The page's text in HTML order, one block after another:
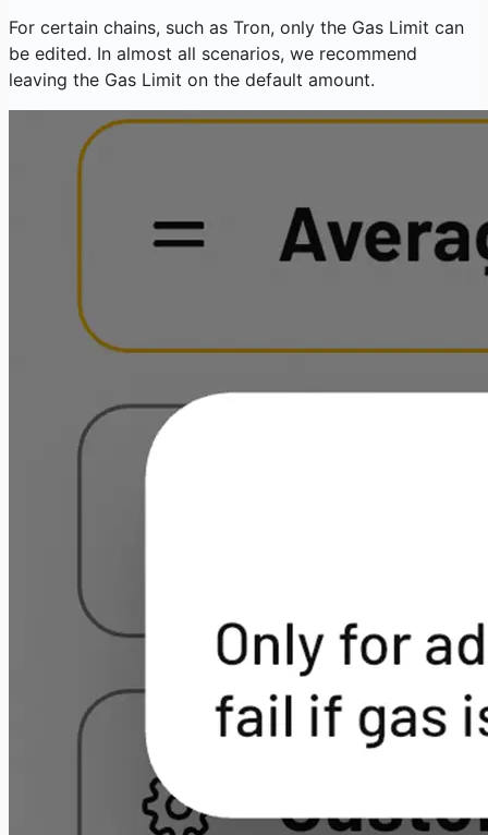
For certain chains, such as Tron, only the Gas Limit can
be edited. In almost all scenarios, we recommend
leaving the Gas Limit on the default amount.